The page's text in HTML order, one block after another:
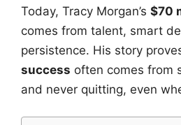
Today, Tracy Morgan’s $70
comes from talent, smart
persistence. His story
success often comes from
and never quitting, even